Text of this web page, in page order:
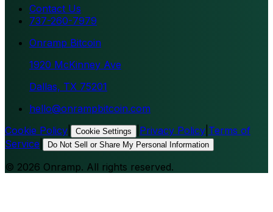
Contact Us
737-260-7979
Onramp Bitcoin
1920 McKinney Ave
Dallas, TX 75201
hello@onrampbitcoin.com
Cookie Policy
Cookie Settings Privacy Policy Terms of
Service
Do Not Sell or Share My Personal Information
© 2026 Onramp. All rights reserved.